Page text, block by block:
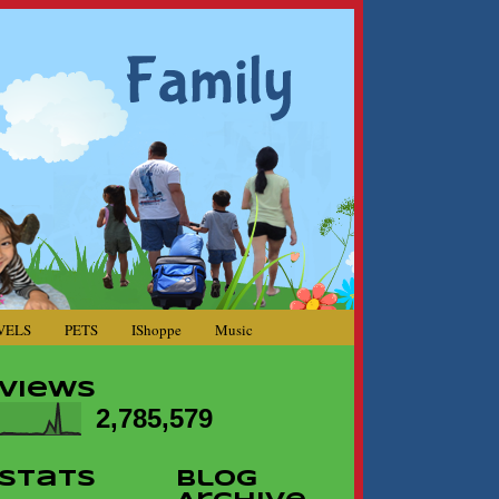
PETS IShoppe Music
2,785,579
Stats
Blog